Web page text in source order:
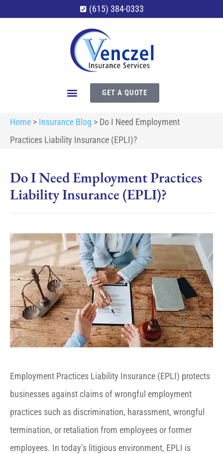
(615) 384-0333
GET A QUOTE
Home > Insurance Blog > Do I Need Employment
Practices Liability Insurance (EPLI)?
Do I Need Employment Practices
Liability Insurance (EPLI)?
Employment Practices Liability Insurance (EPLI) protects
businesses against claims of wrongful employment
practices such as discrimination, harassment, wrongful
termination, or retaliation from employees or former
employees. In today’s litigious environment, EPLI is